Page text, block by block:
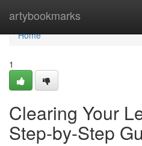
artybookmarks
Home
Home
1
Clearing Your
Step-by-Step